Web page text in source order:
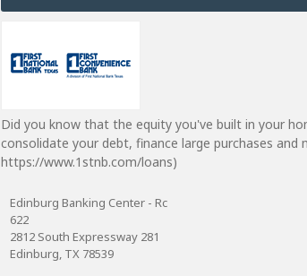
Did you know that the equity you've built in your
consolidate your debt, finance large purchases and
https://www.1stnb.com/loans)
Edinburg Banking Center - Rc
622
2812 South Expressway 281
Edinburg, TX 78539